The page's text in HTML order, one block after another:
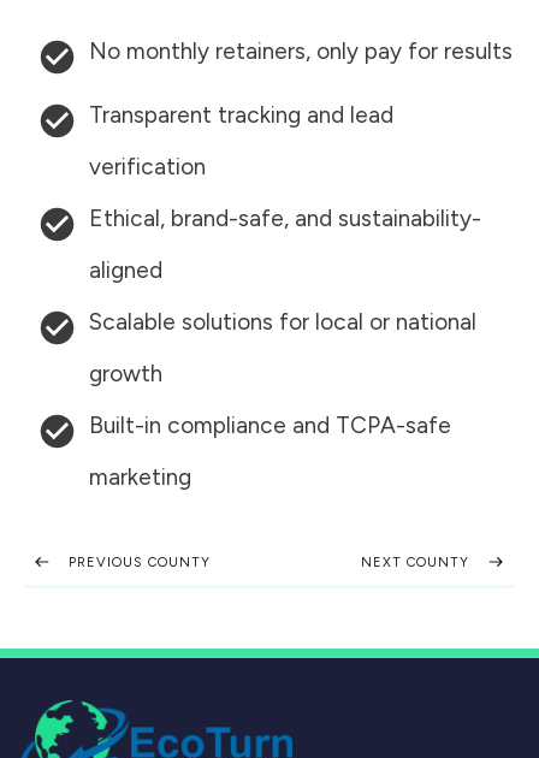
No monthly retainers, only pay for results
Transparent tracking and lead
verification
Ethical, brand-safe, and sustainability-
aligned
Scalable solutions for local or national
growth
Built-in compliance and TCPA-safe
marketing
PREVIOUS COUNTY NEXT COUNTY